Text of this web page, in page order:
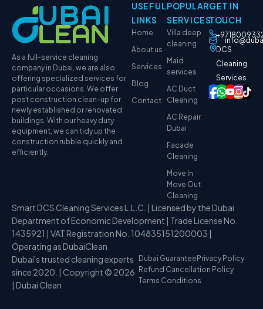
As a full-service cleaning
company in Dubai, we are also
offering specialized services for
particular occasions. We offer
post construction clean-up for
newly established or renovated
buildings. With our heavy duty
equipment, we can tidy up the
construction rubble quickly and
efficiently.
USEFUL
LINKS
Home
About us
Services
Blog
Contact
POPULAR
SERVICES
Villa deep
cleaning
Maid
services
AC Duct
Cleaning
AC Repair
Dubai
Facade
Cleaning
Move In
Move Out
Cleaning
GET IN
TOUCH
DCS
Cleaning
Services
Smart DCS Cleaning Services L.L.C. | Licensed by the Dubai
Department of Economic Development | Trade License No.
1435921 | VAT Registration No. 104835151200003 |
Operating as DubaiClean
Dubai's trusted cleaning experts
since 2020. | Copyright © 2026
| Dubai Clean
Dubai Guarantee Privacy Policy
Refund Cancellation Policy
Terms Conditions